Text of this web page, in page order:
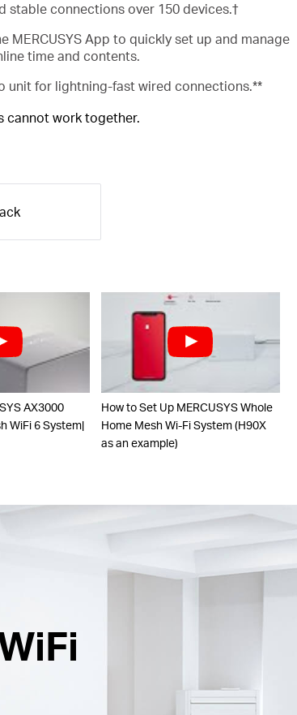
stable connections over 150 devices.†
MERCUSYS App to quickly set up and manage
time and contents.
unit for lightning-fast wired connections.**
cannot work together.
AX3000
WiFi 6 System|
How to Set Up MERCUSYS Whole
Home Mesh Wi-Fi System (H90X
as an example)